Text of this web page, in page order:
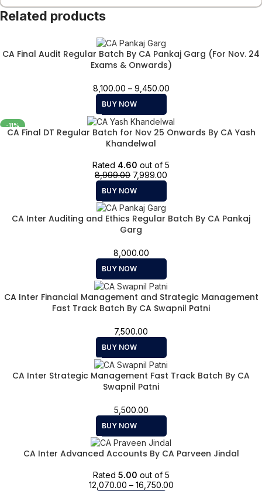
Related products
CA Final Audit Regular Batch By CA Pankaj Garg (For Nov. 24
Exams & Onwards)
8,100.00 – 9,450.00
BUY NOW
-11%
CA Final DT Regular Batch for Nov 25 Onwards By CA Yash
Khandelwal
Rated 4.60 out of 5
8,999.00 7,999.00
BUY NOW
CA Inter Auditing and Ethics Regular Batch By CA Pankaj
Garg
8,000.00
BUY NOW
CA Inter Financial Management and Strategic Management
Fast Track Batch By CA Swapnil Patni
7,500.00
BUY NOW
CA Inter Strategic Management Fast Track Batch By CA
Swapnil Patni
5,500.00
BUY NOW
CA Inter Advanced Accounts By CA Parveen Jindal
Rated 5.00 out of 5
12,070.00 – 16,750.00